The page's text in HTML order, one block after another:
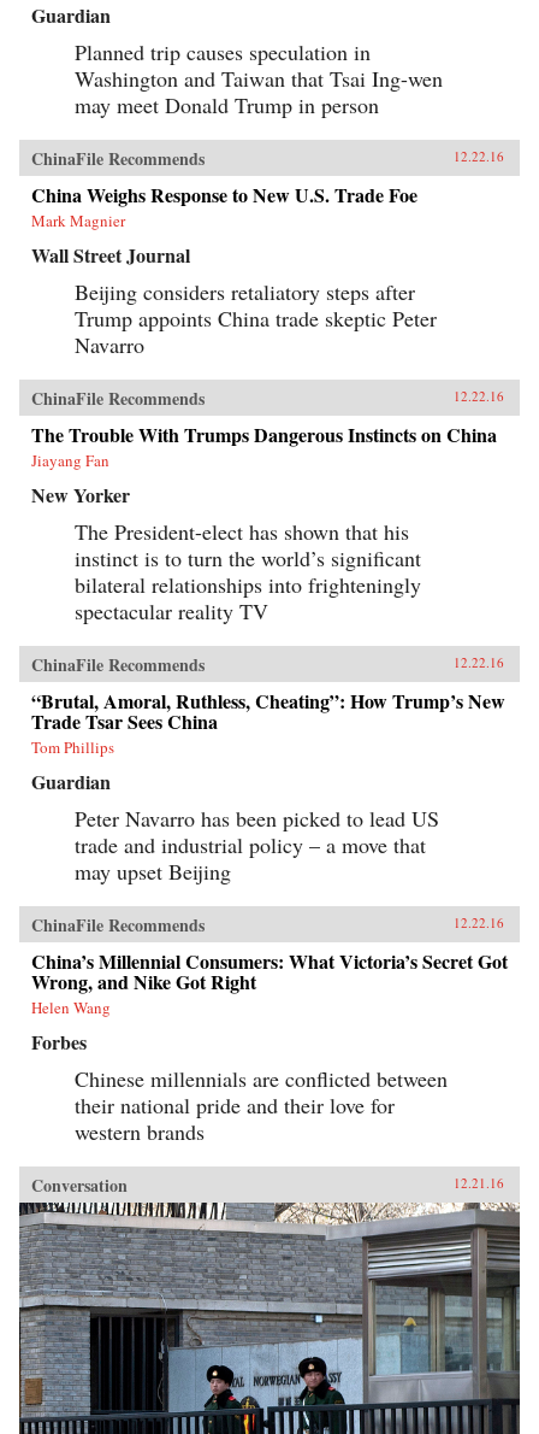
Guardian
Planned trip causes speculation in
Washington and Taiwan that Tsai Ing-wen
may meet Donald Trump in person
ChinaFile Recommends 12.22.16
China Weighs Response to New U.S. Trade Foe
Mark Magnier
Wall Street Journal
Beijing considers retaliatory steps after
Trump appoints China trade skeptic Peter
Navarro
ChinaFile Recommends 12.22.16
The Trouble With Trumps Dangerous Instincts on China
Jiayang Fan
New Yorker
The President-elect has shown that his
instinct is to turn the world’s significant
bilateral relationships into frighteningly
spectacular reality TV
ChinaFile Recommends 12.22.16
“Brutal, Amoral, Ruthless, Cheating”: How Trump’s New
Trade Tsar Sees China
Tom Phillips
Guardian
Peter Navarro has been picked to lead US
trade and industrial policy – a move that
may upset Beijing
ChinaFile Recommends 12.22.16
China’s Millennial Consumers: What Victoria’s Secret Got
Wrong, and Nike Got Right
Helen Wang
Forbes
Chinese millennials are conflicted between
their national pride and their love for
western brands
Conversation 12.21.16